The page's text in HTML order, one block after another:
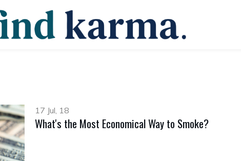
17 Jul, 18
What's the Most Economical Way to Smoke?